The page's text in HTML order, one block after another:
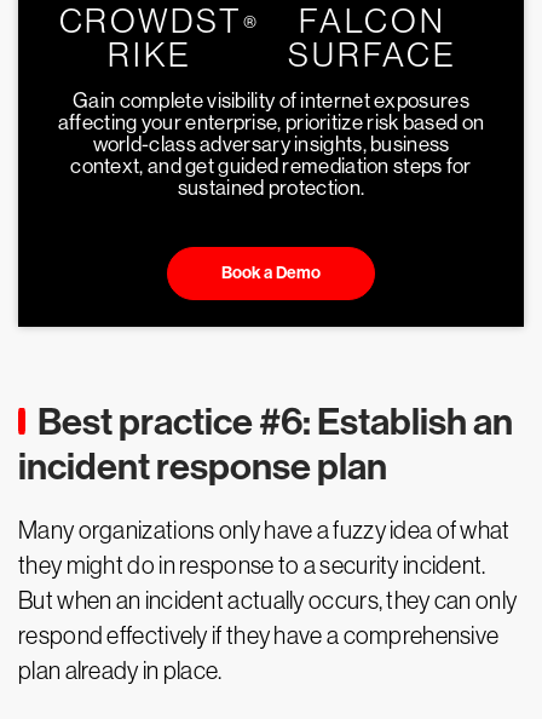
CROWDST
RIKE
®
FALCON
SURFACE
Gain complete visibility of internet exposures
affecting your enterprise, prioritize risk based on
world-class adversary insights, business
context, and get guided remediation steps for
sustained protection.
Book a Demo
Best practice #6: Establish an
incident response plan
Many organizations only have a fuzzy idea of what
they might do in response to a security incident.
But when an incident actually occurs, they can only
respond effectively if they have a comprehensive
plan already in place.